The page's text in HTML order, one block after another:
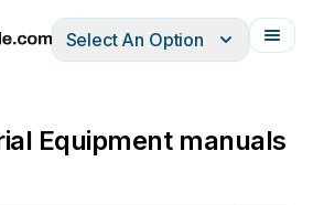
ItalianoFrançais
Select An Option
Equipment manuals